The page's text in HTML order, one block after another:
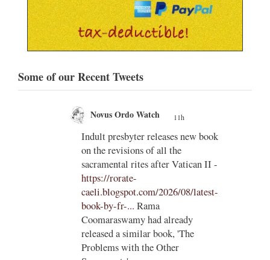
Some of our Recent Tweets
Novus Ordo Watch 11h
Indult presbyter releases new book
on the revisions of all the
sacramental rites after Vatican II -
https://rorate-
caeli.blogspot.com/2026/08/latest-
book-by-fr-... Rama
Coomaraswamy had already
released a similar book, 'The
Problems with the Other